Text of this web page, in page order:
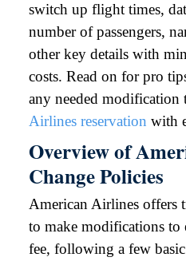
switch up flight times,
number of passengers,
other key details with
costs. Read on for pro
any needed modification
Airlines reservation with
Overview of
Change Policies
American Airlines offers
to make modifications
fee, following a few